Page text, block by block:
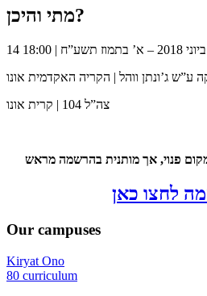
מתי והיכן?
14 ביוני 2018 – א’ בתמוז תשע”ח | 18:00
ע”ש ג’ונתן ווהל | הקריה האקדמית אונו
צה”ל 104 | קרית אונו
פנוי, אך מותנית בהרשמה מראש
לחצו כאן
Our campuses
Kiryat Ono
80 curriculum